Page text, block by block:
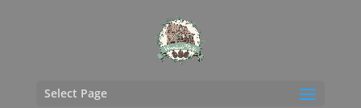
Select Page